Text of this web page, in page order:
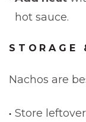
hot sauce.
STORAGE
Nachos are
Store